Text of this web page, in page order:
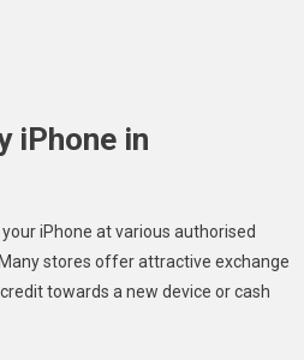
iPhone in
iPhone at various authorised
stores offer attractive exchange
towards a new device or cash